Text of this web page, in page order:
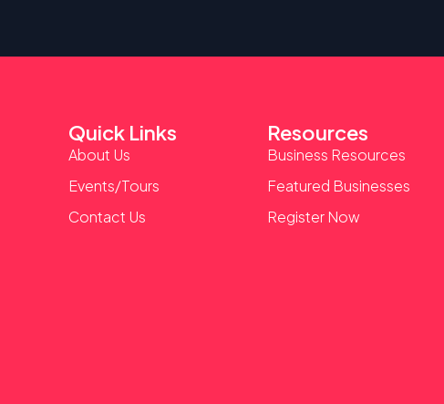
Quick Links
About Us
Events/Tours
Contact Us
Resources
Business Resources
Featured Businesses
Register Now